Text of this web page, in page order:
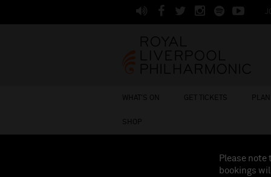
WHAT'S ON GET TICKETS PLAN
SHOP
Please
bookings